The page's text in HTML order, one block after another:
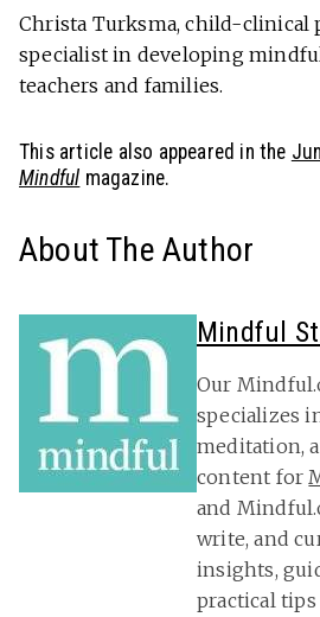
Christa Turksma, child-clinical
specialist in developing
teachers and families.
This article also appeared in the
Mindful magazine.
About The Author
Mindful
Our
specializes
meditation,
content for
and
write, and
insights,
practical